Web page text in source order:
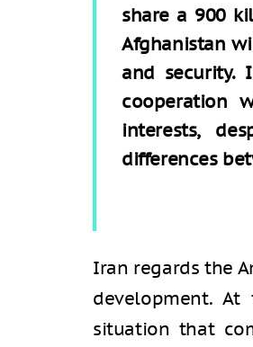
share a 900
Afghanistan
and security.
cooperation
interests,
differences
Iran regards the
development.
situation that